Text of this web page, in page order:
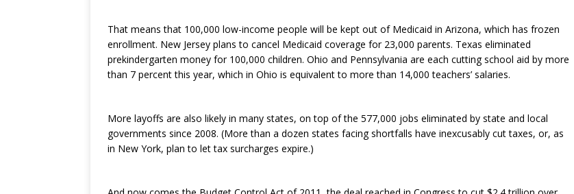
That means that 100,000 low-income people will be kept out of Medicaid in Arizona, which has frozen
enrollment. New Jersey plans to cancel Medicaid coverage for 23,000 parents. Texas eliminated
prekindergarten money for 100,000 children. Ohio and Pennsylvania are each cutting school aid by more
than 7 percent this year, which in Ohio is equivalent to more than 14,000 teachers’ salaries.
More layoffs are also likely in many states, on top of the 577,000 jobs eliminated by state and local
governments since 2008. (More than a dozen states facing shortfalls have inexcusably cut taxes, or, as
in New York, plan to let tax surcharges expire.)